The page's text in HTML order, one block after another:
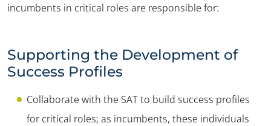
incumbents in critical roles are responsible for:
Supporting the Development of
Success Profiles
Collaborate with the SAT to build success profiles
for critical roles; as incumbents, these individuals